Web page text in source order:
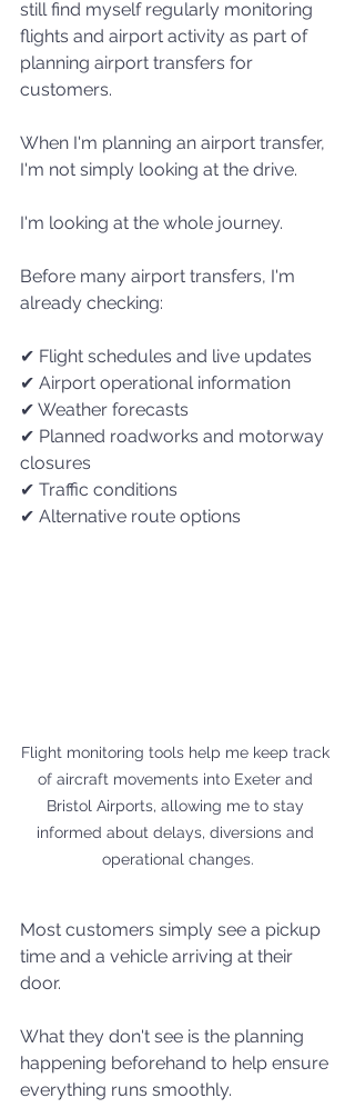
still find myself regularly monitoring
flights and airport activity as part of
planning airport transfers for
customers.
When I'm planning an airport transfer,
I'm not simply looking at the drive.
I'm looking at the whole journey.
Before many airport transfers, I'm
already checking:
✔ Flight schedules and live updates
✔ Airport operational information
✔ Weather forecasts
✔ Planned roadworks and motorway
closures
✔ Traffic conditions
✔ Alternative route options
Flight monitoring tools help me keep track
of aircraft movements into Exeter and
Bristol Airports, allowing me to stay
informed about delays, diversions and
operational changes.
Most customers simply see a pickup
time and a vehicle arriving at their
door.
What they don't see is the planning
happening beforehand to help ensure
everything runs smoothly.